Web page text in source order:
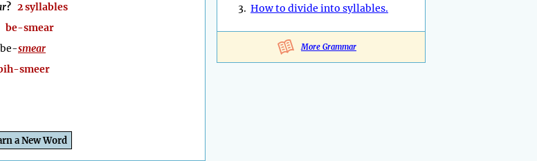
? 2 syllables
be-smear
be-smear
smeer
a New Word
3. How to divide into syllables.
More Grammar